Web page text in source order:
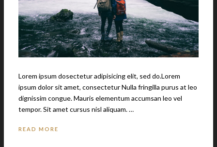
Lorem ipsum dosectetur adipisicing elit, sed do.Lorem
ipsum dolor sit amet, consectetur Nulla fringilla purus at leo
dignissim congue. Mauris elementum accumsan leo vel
tempor. Sit amet cursus nisl aliquam. …
READ MORE